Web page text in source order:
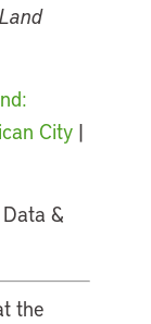
Land
City |
&
the